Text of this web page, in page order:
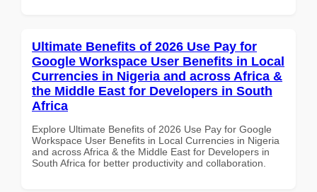
Ultimate Benefits of 2026 Use Pay for
Google Workspace User Benefits in Local
Currencies in Nigeria and across Africa &
the Middle East for Developers in South
Africa
Explore Ultimate Benefits of 2026 Use Pay for Google
Workspace User Benefits in Local Currencies in Nigeria
and across Africa & the Middle East for Developers in
South Africa for better productivity and collaboration.